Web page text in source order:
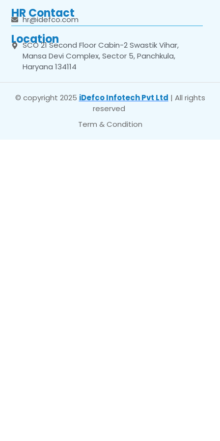
HR Contact
hr@idefco.com
Location
SCO 21 Second Floor Cabin-2 Swastik Vihar,
Mansa Devi Complex, Sector 5, Panchkula,
Haryana 134114
© copyright 2025 iDefco Infotech Pvt Ltd | All rights
reserved
Term & Condition